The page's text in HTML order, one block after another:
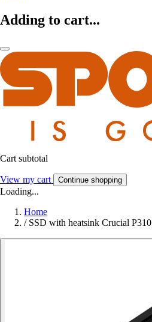
Adding to cart...
Cart subtotal
View my cart Continue shopping
Loading...
Home
/ SSD with heatsink Crucial P310